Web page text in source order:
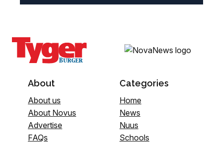
About
About us
About Novus
Advertise
FAQs
Categories
Home
News
Nuus
Schools